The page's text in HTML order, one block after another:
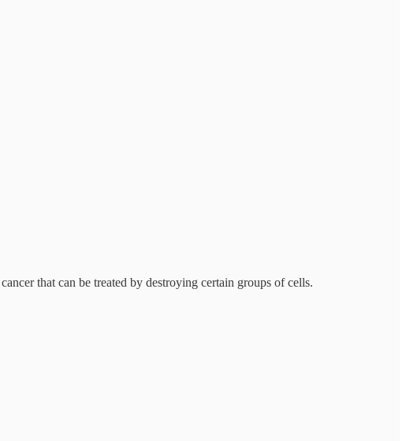
that can be treated by destroying certain groups of cells.